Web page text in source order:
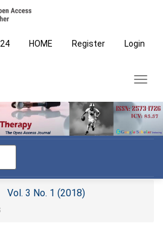
HOME Register Login
Vol. 3 No. 1 (2018)